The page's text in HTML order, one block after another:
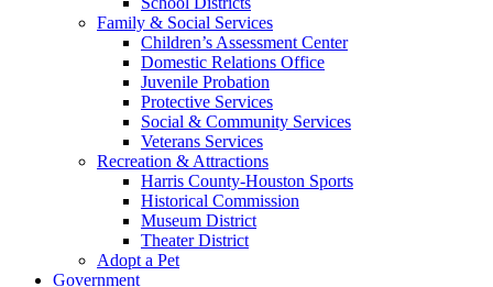
Family & Social Services
Children’s Assessment Center
Domestic Relations Office
Juvenile Probation
Protective Services
Social & Community Services
Veterans Services
Recreation & Attractions
Harris County-Houston Sports
Historical Commission
Museum District
Theater District
Adopt a Pet
Government